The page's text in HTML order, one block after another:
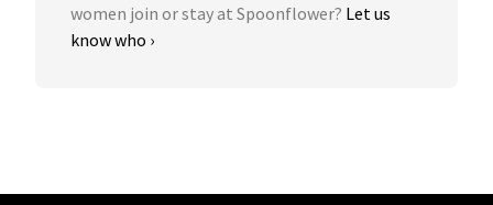
women join or stay at Spoonflower? Let us
know who ›